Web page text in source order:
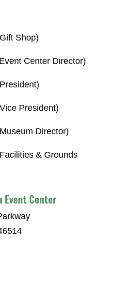
Shop)
Center Director)
President)
Director)
& Grounds
Event Center